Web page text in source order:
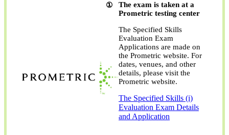
The exam is taken at a
Prometric testing center
The Specified Skills
Evaluation Exam
Applications are made on
the Prometric website. For
dates, venues, and other
details, please visit the
Prometric website.
The Specified Skills (i)
Evaluation Exam Details
and Application